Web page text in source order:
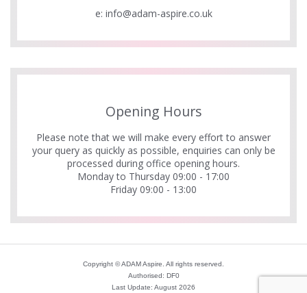
e: info@adam-aspire.co.uk
Opening Hours
Please note that we will make every effort to answer
your query as quickly as possible, enquiries can only be
processed during office opening hours.
Monday to Thursday 09:00 - 17:00
Friday 09:00 - 13:00
Copyright © ADAM Aspire. All rights reserved.
Authorised: DF0
Last Update: August 2026